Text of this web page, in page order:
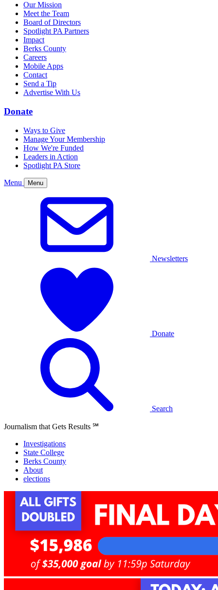
Our Mission
Meet the Team
Board of Directors
Spotlight PA Partners
Impact
Berks County
Careers
Mobile Apps
Contact
Send a Tip
Advertise With Us
Donate
Ways to Give
Manage Your Membership
How We're Funded
Leaders in Action
Spotlight PA Store
Menu Menu
Newsletters
Donate
Search
Journalism that Gets Results ℠
Investigations
State College
Berks County
About
elections